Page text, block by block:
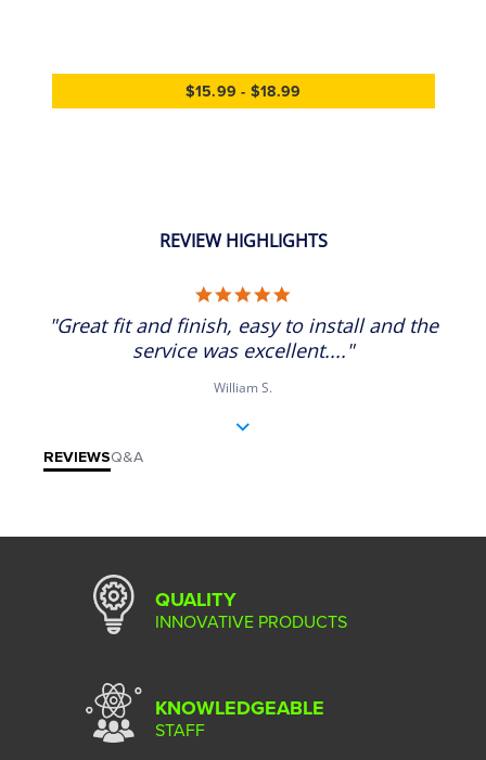
$15.99 - $18.99
REVIEW HIGHLIGHTS
"Great fit and finish, easy to install and the
service was excellent...."
William S.
REVIEWSQ&A
QUALITY
INNOVATIVE PRODUCTS
KNOWLEDGEABLE
STAFF